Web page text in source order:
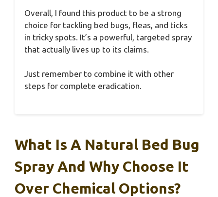
Overall, I found this product to be a strong
choice for tackling bed bugs, fleas, and ticks
in tricky spots. It’s a powerful, targeted spray
that actually lives up to its claims.
Just remember to combine it with other
steps for complete eradication.
What Is A Natural Bed Bug
Spray And Why Choose It
Over Chemical Options?